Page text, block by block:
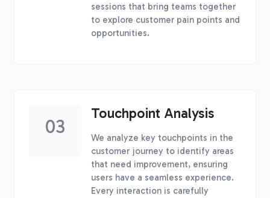
sessions that bring teams together
to explore customer pain points and
opportunities.
03
Touchpoint Analysis
We analyze key touchpoints in the
customer journey to identify areas
that need improvement, ensuring
users have a seamless experience.
Every interaction is carefully